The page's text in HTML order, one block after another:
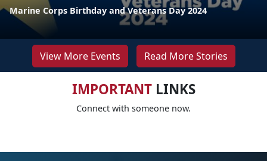
Marine Corps Birthday and Veterans Day 2024
View More Events Read More Stories
IMPORTANTLINKS
Connect with someone now.